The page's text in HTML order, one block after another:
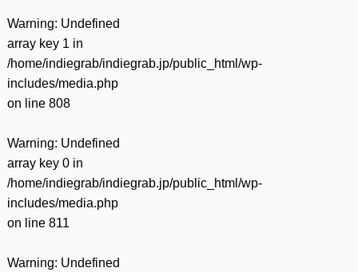
Warning: Undefined
array key 1 in
/home/indiegrab/indiegrab.jp/public_html/wp-
includes/media.php
on line 808
Warning: Undefined
array key 0 in
/home/indiegrab/indiegrab.jp/public_html/wp-
includes/media.php
on line 811
Warning: Undefined